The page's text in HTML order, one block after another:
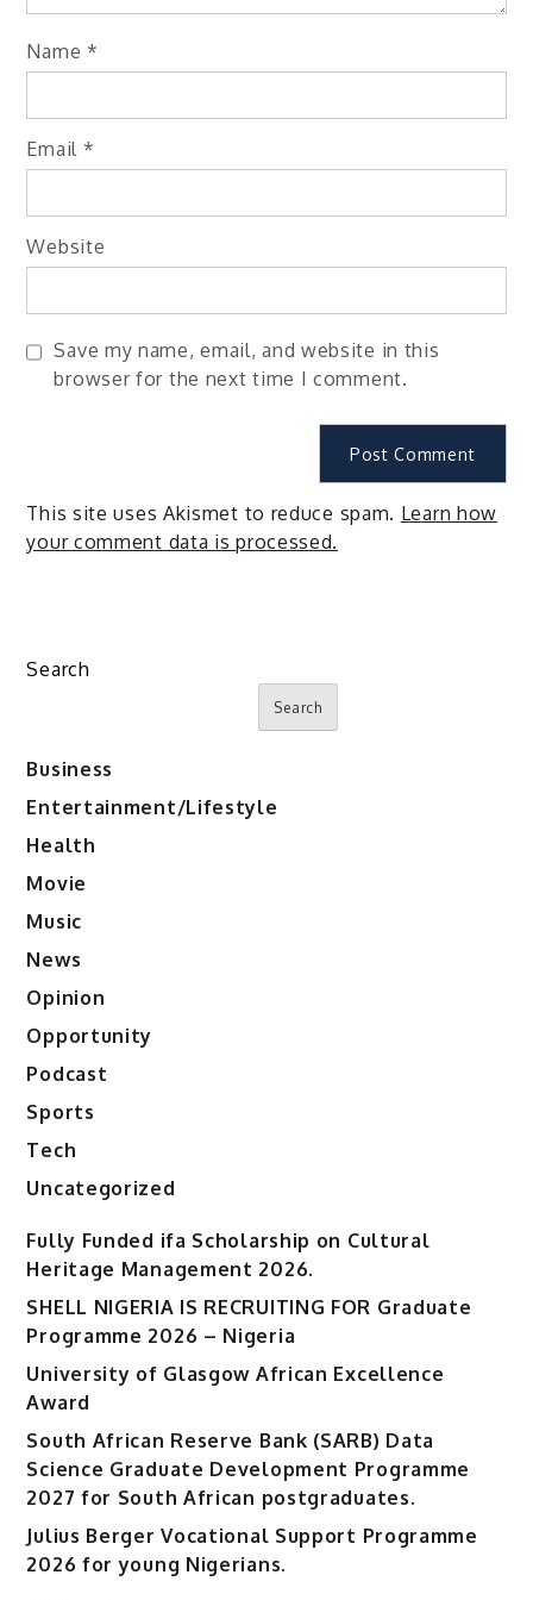
Name *
Email *
Website
Save my name, email, and website in this
browser for the next time I comment.
This site uses Akismet to reduce spam. Learn how
your comment data is processed.
Search
Search
Business
Entertainment/Lifestyle
Health
Movie
Music
News
Opinion
Opportunity
Podcast
Sports
Tech
Uncategorized
Fully Funded ifa Scholarship on Cultural
Heritage Management 2026.
SHELL NIGERIA IS RECRUITING FOR Graduate
Programme 2026 – Nigeria
University of Glasgow African Excellence
Award
South African Reserve Bank (SARB) Data
Science Graduate Development Programme
2027 for South African postgraduates.
Julius Berger Vocational Support Programme
2026 for young Nigerians.